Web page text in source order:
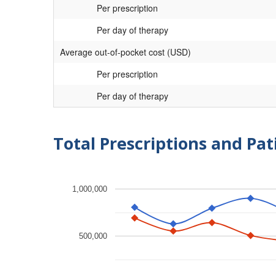
Per prescription
Per day of therapy
Average out-of-pocket cost (USD)
Per prescription
Per day of therapy
Total Prescriptions and
500,000
1,000,000